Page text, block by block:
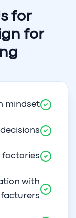
for
for
mindset
factories
with